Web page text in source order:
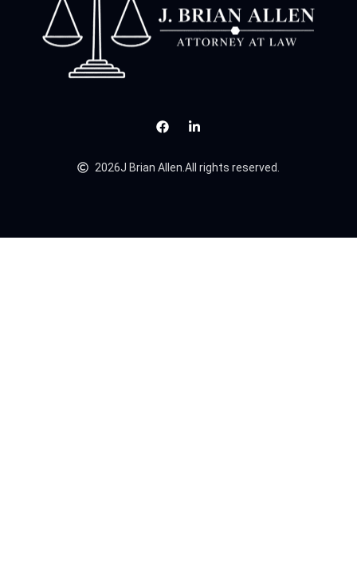
2026J Brian Allen.All rights reserved.